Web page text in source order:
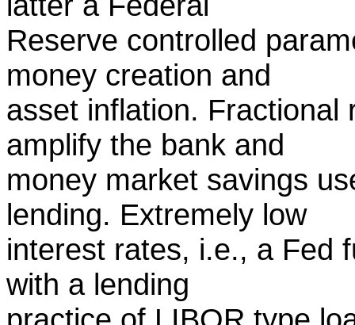
Reserve controlled
money creation and
asset inflation. Fractional
amplify the bank and
money market savings
lending. Extremely low
interest rates, i.e., a Fed
with a lending